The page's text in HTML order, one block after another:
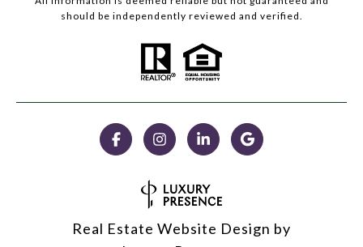
should be independently reviewed and verified.
Real Estate Website Design by